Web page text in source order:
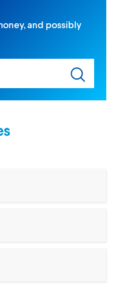
and possibly
Submit